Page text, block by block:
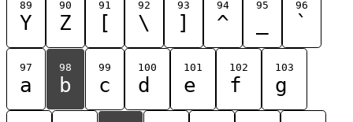
89
Y
90
Z
91
[
92
\
93
]
94
^
95 96
`
97
a
98
b
99
c
100
d
101
e
102
f
103
g